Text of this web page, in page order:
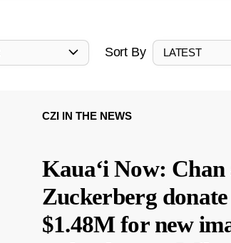
Sort By LATEST
CZI IN THE NEWS
Kauaʻi Now: Chan
Zuckerberg donate
$1.48M for new